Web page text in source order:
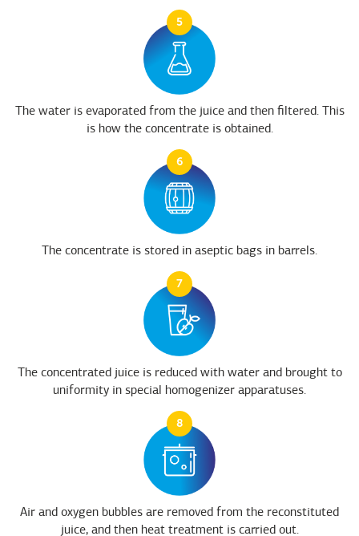
5
The water is evaporated from the juice and then filtered. This
is how the concentrate is obtained.
The concentrate is stored in aseptic bags in barrels.
6
The concentrated juice is reduced with water and brought to
uniformity in special homogenizer apparatuses.
7
Air and oxygen bubbles are removed from the reconstituted
juice, and then heat treatment is carried out.
8